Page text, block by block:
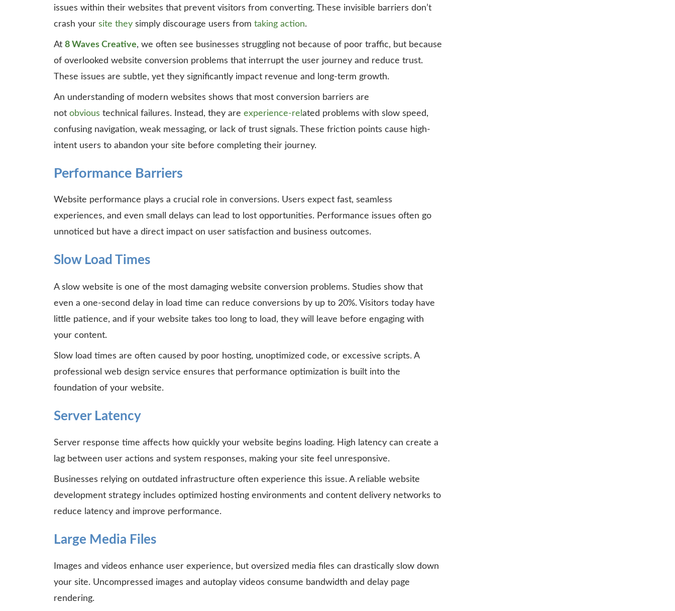
issues within their websites that prevent visitors from converting. These invisible barriers don’t
crash your site they simply discourage users from taking action.
At 8 Waves Creative, we often see businesses struggling not because of poor traffic, but because
of overlooked website conversion problems that interrupt the user journey and reduce trust.
These issues are subtle, yet they significantly impact revenue and long-term growth.
An understanding of modern websites shows that most conversion barriers are
not obvious technical failures. Instead, they are experience-rel ated problems with slow speed,
confusing navigation, weak messaging, or lack of trust signals. These friction points cause high-
intent users to abandon your site before completing their journey.
Performance Barriers
Website performance plays a crucial role in conversions. Users expect fast, seamless
experiences, and even small delays can lead to lost opportunities. Performance issues often go
unnoticed but have a direct impact on user satisfaction and business outcomes.
Slow Load Times
A slow website is one of the most damaging website conversion problems. Studies show that
even a one-second delay in load time can reduce conversions by up to 20%. Visitors today have
little patience, and if your website takes too long to load, they will leave before engaging with
your content.
Slow load times are often caused by poor hosting, unoptimized code, or excessive scripts. A
professional web design service ensures that performance optimization is built into the
foundation of your website.
Server Latency
Server response time affects how quickly your website begins loading. High latency can create a
lag between user actions and system responses, making your site feel unresponsive.
Businesses relying on outdated infrastructure often experience this issue. A reliable website
development strategy includes optimized hosting environments and content delivery networks to
reduce latency and improve performance.
Large Media Files
Images and videos enhance user experience, but oversized media files can drastically slow down
your site. Uncompressed images and autoplay videos consume bandwidth and delay page
rendering.